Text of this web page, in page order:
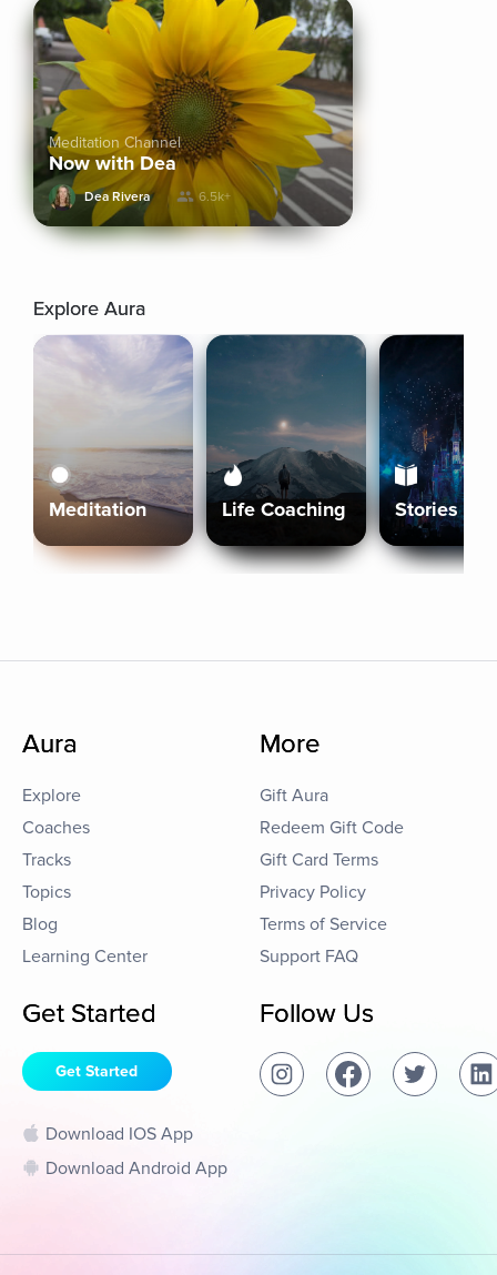
Meditation Channel
Now with Dea
Dea Rivera 6.5k+
Explore Aura
Meditation Life Coaching Stories
Aura
Explore
Coaches
Tracks
Topics
Blog
Learning Center
More
Gift Aura
Redeem Gift Code
Gift Card Terms
Privacy Policy
Terms of Service
Support FAQ
Get Started
Get Started
Download IOS App
Download Android App
Follow Us